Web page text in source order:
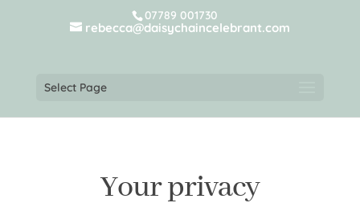
07789 001730
rebecca@daisychaincelebrant.com
Select Page
Your privacy